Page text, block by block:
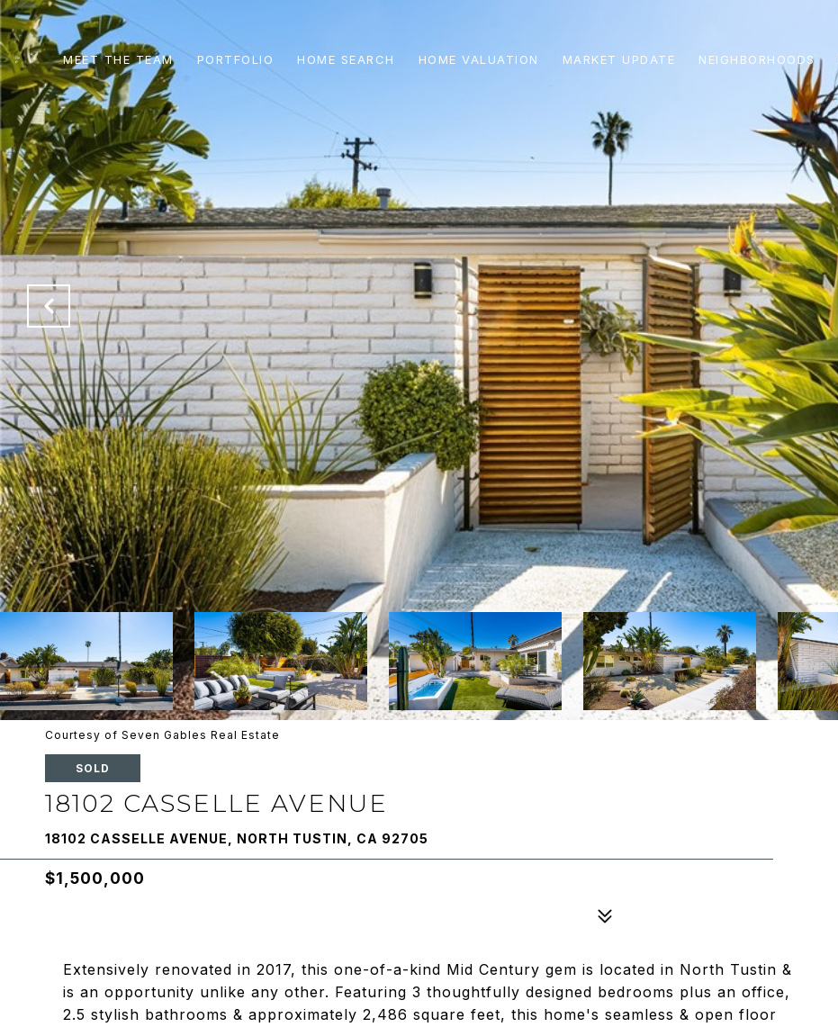
MEET THE TEAM PORTFOLIO HOME SEARCH HOME VALUATION MARKET UPDATE NEIGHBORHOODS
Courtesy of Seven Gables Real Estate
SOLD
18102 CASSELLE AVENUE
18102 CASSELLE AVENUE, NORTH TUSTIN, CA 92705
$1,500,000
Extensively renovated in 2017, this one-of-a-kind Mid Century gem is located in North Tustin &
is an opportunity unlike any other. Featuring 3 thoughtfully designed bedrooms plus an office,
2.5 stylish bathrooms & approximately 2,486 square feet, this home's seamless & open floor